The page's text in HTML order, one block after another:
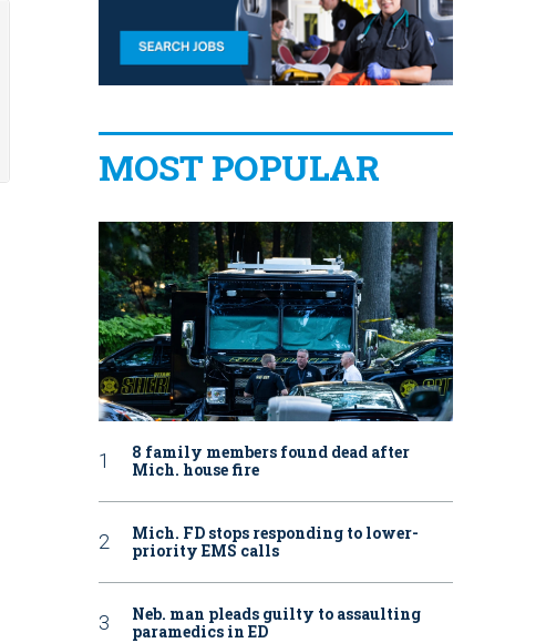
MOST POPULAR
8 family members found dead after
Mich. house fire
Mich. FD stops responding to lower-
priority EMS calls
Neb. man pleads guilty to assaulting
paramedics in ED